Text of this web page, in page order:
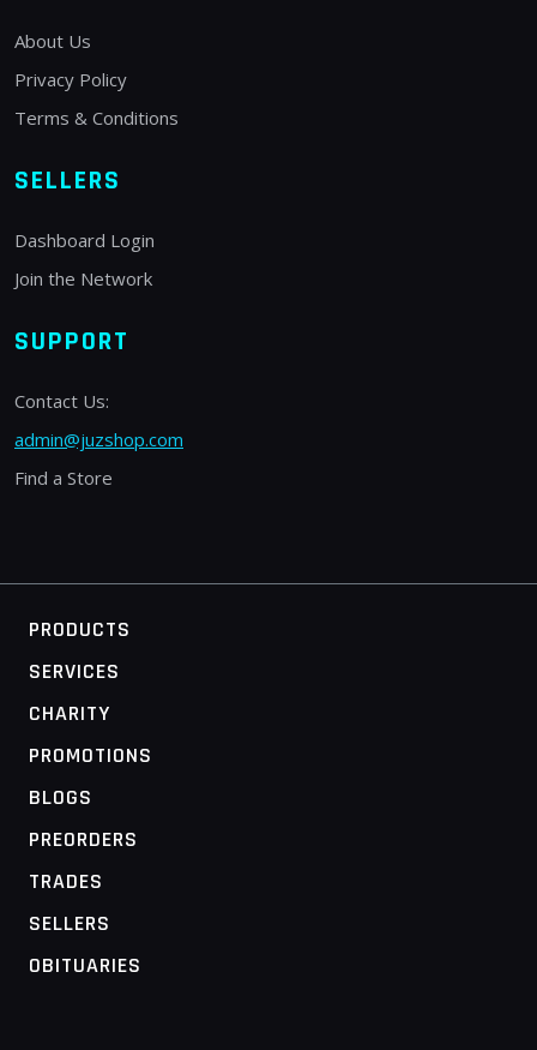
About Us
Privacy Policy
Terms & Conditions
SELLERS
Dashboard Login
Join the Network
SUPPORT
Contact Us:
admin@juzshop.com
Find a Store
PRODUCTS
SERVICES
CHARITY
PROMOTIONS
BLOGS
PREORDERS
TRADES
SELLERS
OBITUARIES